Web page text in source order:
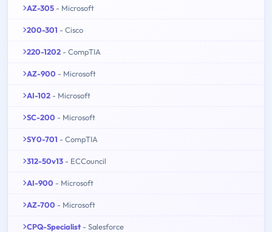
AZ-305 - Microsoft
200-301 - Cisco
220-1202 - CompTIA
AZ-900 - Microsoft
AI-102 - Microsoft
SC-200 - Microsoft
SY0-701 - CompTIA
312-50v13 - ECCouncil
AI-900 - Microsoft
AZ-700 - Microsoft
CPQ-Specialist - Salesforce